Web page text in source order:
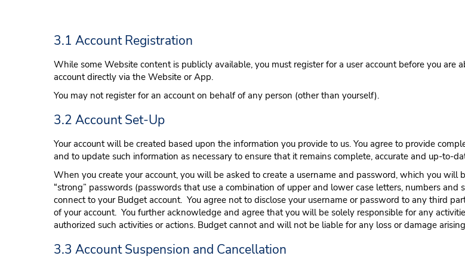
3.1 Account Registration
While some Website content is publicly available, you must register for a user account before you are
account directly via the Website or App.
You may not register for an account on behalf of any person (other than yourself).
3.2 Account Set-Up
Your account will be created based upon the information you provide to us. You agree to provide
and to update such information as necessary to ensure that it remains complete, accurate and up-to-
When you create your account, you will be asked to create a username and password, which you
“strong” passwords (passwords that use a combination of upper and lower case letters, numbers
connect to your Budget account. You agree not to disclose your username or password to any third
of your account. You further acknowledge and agree that you will be solely responsible for any
authorized such activities or actions. Budget cannot and will not be liable for any loss or damage
3.3 Account Suspension and Cancellation